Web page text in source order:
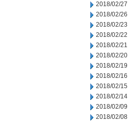
2018/02/27
2018/02/26
2018/02/23
2018/02/22
2018/02/21
2018/02/20
2018/02/19
2018/02/16
2018/02/15
2018/02/14
2018/02/09
2018/02/08